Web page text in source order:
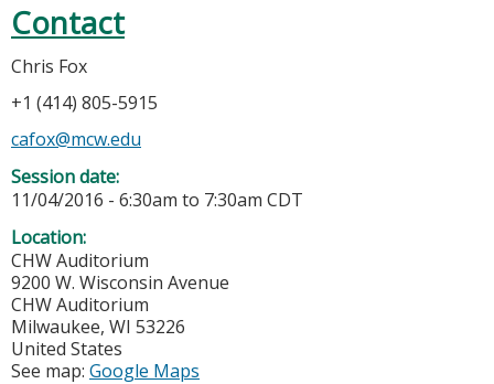
Contact
Chris Fox
+1 (414) 805-5915
cafox@mcw.edu
Session date:
11/04/2016 - 6:30am to 7:30am CDT
Location:
CHW Auditorium
9200 W. Wisconsin Avenue
CHW Auditorium
Milwaukee, WI 53226
United States
See map: Google Maps